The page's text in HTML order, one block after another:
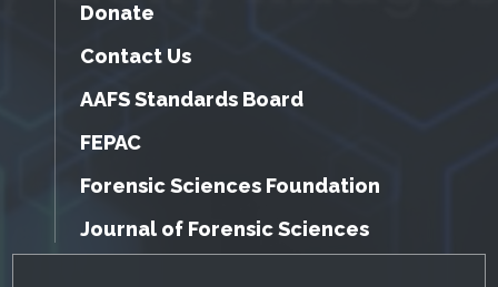
Donate
Contact Us
AAFS Standards Board
FEPAC
Forensic Sciences Foundation
Journal of Forensic Sciences